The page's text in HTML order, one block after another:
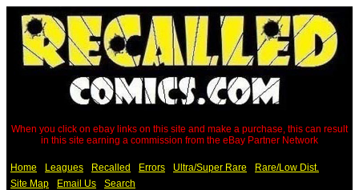
When you click on ebay links on this site and make a purchase, this can result
in this site earning a commission from the eBay Partner Network
Home Leagues Recalled Errors Ultra/Super Rare
Rare/Low Dist.
Site Map
Email Us Search